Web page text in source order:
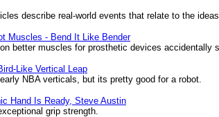
describe real-world events that relate to the
Muscles - Bend It Like Bender
better muscles for prosthetic devices accidentally
Like Vertical Leap
NBA verticals, but its pretty good for a robot.
Hand Is Ready, Steve Austin
grip strength.